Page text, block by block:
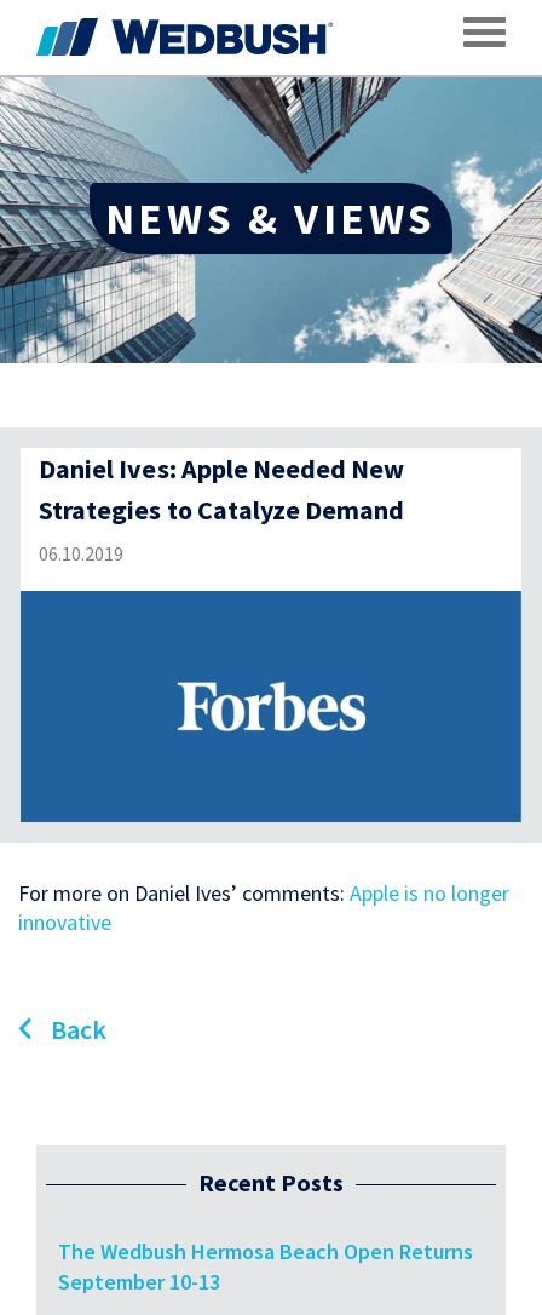
NEWS & VIEWS
Daniel Ives: Apple Needed New
Strategies to Catalyze Demand
06.10.2019
For more on Daniel Ives’ comments: Apple is no longer
innovative
Back
Recent Posts
The Wedbush Hermosa Beach Open Returns
September 10-13